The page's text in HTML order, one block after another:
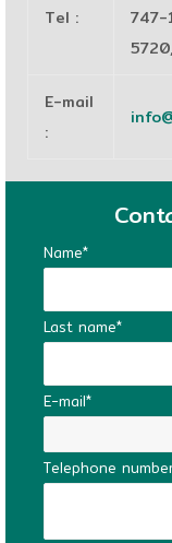
Tel :
747-
E-mail
:
Name*
Last name*
E-mail*
Telephone